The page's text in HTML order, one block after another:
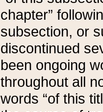
chapter”
subsection, or
discontinued
been ongoing
throughout all
words “of this